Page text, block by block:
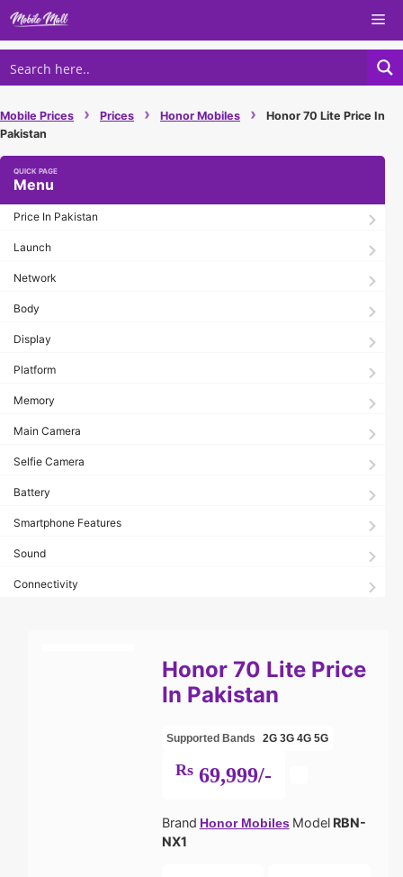
Skip
content
Mobile Prices › Prices › Honor Mobiles ›
Honor 70 Lite Price In
Pakistan
Menu
Price In Pakistan
Launch
Network
Body
Display
Platform
Memory
Main Camera
Selfie Camera
Battery
Smartphone Features
Sound
Connectivity
Honor 70 Lite Price
In Pakistan
Supported Bands 2G 3G 4G 5G
Rs69,999/-
Brand Honor Mobiles ModelRBN-
NX1